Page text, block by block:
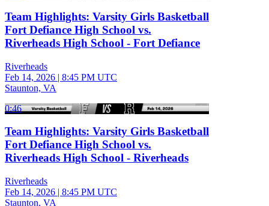
Team Highlights: Varsity Girls Basketball
Fort Defiance High School vs.
Riverheads High School - Fort Defiance
Riverheads
Feb 14, 2026 | 8:45 PM UTC
Staunton, VA
0:46
Team Highlights: Varsity Girls Basketball
Fort Defiance High School vs.
Riverheads High School - Riverheads
Riverheads
Feb 14, 2026 | 8:45 PM UTC
Staunton, VA